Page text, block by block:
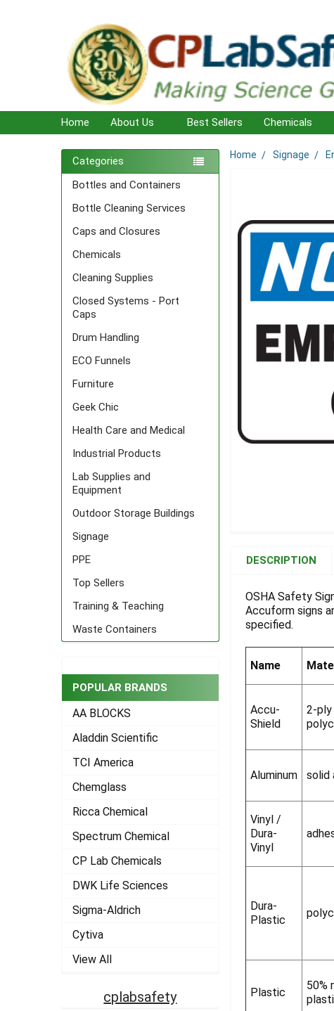
Home About Us Best Sellers Chemicals
Sidebar
Categories
Bottles and Containers
Bottle Cleaning Services
Caps and Closures
Chemicals
Cleaning Supplies
Closed Systems - Port
Caps
Drum Handling
ECO Funnels
Furniture
Geek Chic
Health Care and Medical
Industrial Products
Lab Supplies and
Equipment
Outdoor Storage Buildings
Signage
PPE
Top Sellers
Training & Teaching
Waste Containers
POPULAR BRANDS
AA BLOCKS
Aladdin Scientific
TCI America
Chemglass
Ricca Chemical
Spectrum Chemical
CP Lab Chemicals
DWK Life Sciences
Sigma-Aldrich
Cytiva
View All
cplabsafety
Home Signage
TOGETHER:
SELECT
ALL
SELECTED
DESCRIPTION
OSHA Safety
Accuform signs
specified.
Name
Accu-
Shield
2-ply
Aluminum solid
Vinyl /
Dura-
Vinyl
Dura-
Plastic
Plastic
50%